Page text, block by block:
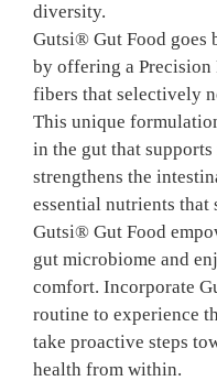
diversity.
Gutsi® Gut Food goes
by offering a
fibers that selectively
This unique
in the gut that
strengthens the
essential nutrients
Gutsi® Gut Food
gut microbiome and
comfort. Incorporate
routine to experience
take proactive steps
health from within.